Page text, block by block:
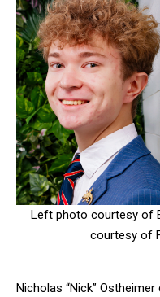
Left photo courtesy of
courtesy of
Nicholas “Nick”